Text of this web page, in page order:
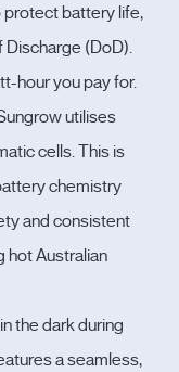
battery life,
Discharge (DoD).
hour you pay for.
utilises
cells. This is
chemistry
and consistent
hot Australian
the dark during
a seamless,